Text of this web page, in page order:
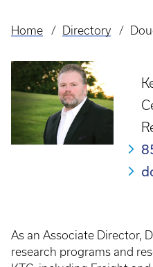
Breadcrumb
Home Directory
As an Associate Director,
research programs and